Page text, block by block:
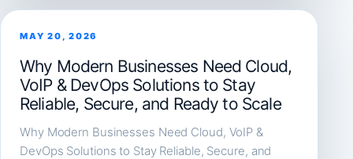
MAY 20, 2026
Why Modern Businesses Need Cloud,
VoIP & DevOps Solutions to Stay
Reliable, Secure, and Ready to Scale
Why Modern Businesses Need Cloud, VoIP &
DevOps Solutions to Stay Reliable, Secure, and